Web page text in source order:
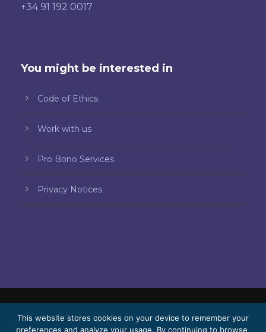
+34 91 192 0017
You might be interested in
Code of Ethics
Work with us
Pro Bono Services
Privacy Notices
© 2026 Bello, Gallardo, Bonequi & García,
This website stores cookies on your device to remember your
preferences and analyze your usage. By continuing to browse,